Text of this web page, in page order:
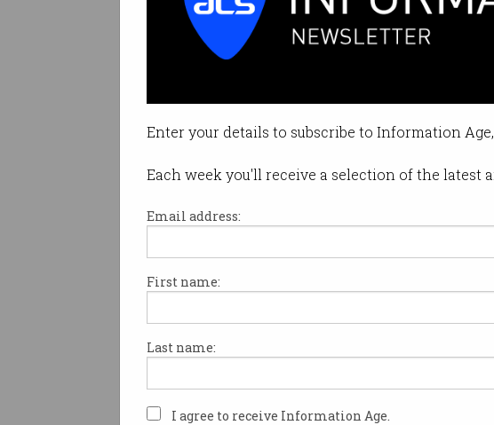
Enter your details to subscribe to Information
Each week you'll receive a selection of the latest
Email address:
First name:
Last name:
I agree to receive Information Age.
ANU students
Unlocking technical and
By Raveena Grover on Oct 20 2017 10:34 AM
Print article
ACS has partnered with a second
program.
Following in the footstepsof Melbourne
University, Canberra’s Australian National